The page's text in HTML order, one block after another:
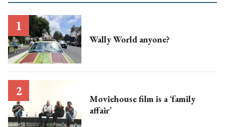
Wally World anyone?
Moviehouse film is a ‘family
affair’